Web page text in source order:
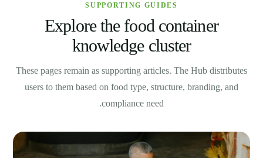
SUPPORTING GUIDES
Explore the food container
knowledge cluster
These pages remain as supporting articles. The Hub distributes
users to them based on food type, structure, branding, and
compliance need.